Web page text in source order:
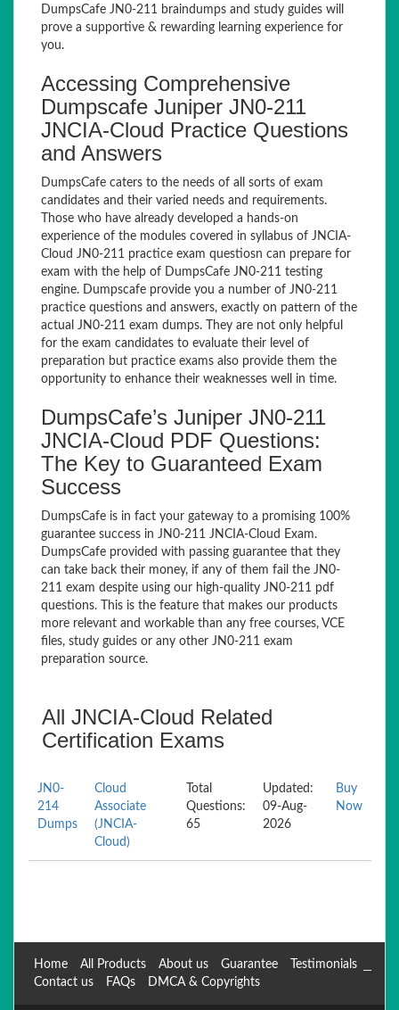
DumpsCafe JN0-211 braindumps and study guides will
prove a supportive & rewarding learning experience for
you.
Accessing Comprehensive
Dumpscafe Juniper JN0-211
JNCIA-Cloud Practice Questions
and Answers
DumpsCafe caters to the needs of all sorts of exam
candidates and their varied needs and requirements.
Those who have already developed a hands-on
experience of the modules covered in syllabus of JNCIA-
Cloud JN0-211 practice exam questiosn can prepare for
exam with the help of DumpsCafe JN0-211 testing
engine. Dumpscafe provide you a number of JN0-211
practice questions and answers, exactly on pattern of the
actual JN0-211 exam dumps. They are not only helpful
for the exam candidates to evaluate their level of
preparation but practice exams also provide them the
opportunity to enhance their weaknesses well in time.
DumpsCafe’s Juniper JN0-211
JNCIA-Cloud PDF Questions:
The Key to Guaranteed Exam
Success
DumpsCafe is in fact your gateway to a promising 100%
guarantee success in JN0-211 JNCIA-Cloud Exam.
DumpsCafe provided with passing guarantee that they
can take back their money, if any of them fail the JN0-
211 exam despite using our high-quality JN0-211 pdf
questions. This is the feature that makes our products
more relevant and workable than any free courses, VCE
files, study guides or any other JN0-211 exam
preparation source.
All JNCIA-Cloud Related
Certification Exams
JN0-
214
Dumps
Cloud
Associate
(JNCIA-
Cloud)
Total
Questions:
65
Updated:
09-Aug-
2026
Buy
Now
Home All Products About us Guarantee
Testimonials
Contact us
FAQs DMCA & Copyrights